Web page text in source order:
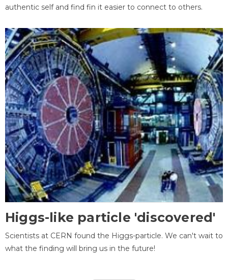
authentic self and find fin it easier to connect to others.
Higgs-like particle 'discovered'
Scientists at CERN found the Higgs-particle. We can't wait to
what the finding will bring us in the future!